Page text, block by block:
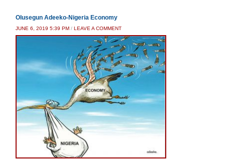
Olusegun Adeeko-Nigeria Economy
JUNE 6, 2019 5:39 PM / LEAVE A COMMENT